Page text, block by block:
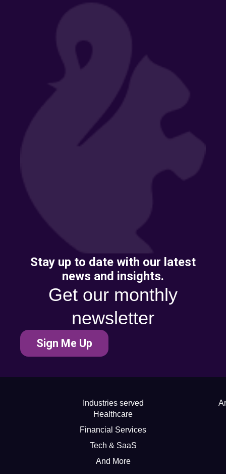
Stay up to date with our latest
news and insights.
Get our monthly
newsletter
Sign Me Up
Industries served
Healthcare
Financial Services
Tech & SaaS
And More